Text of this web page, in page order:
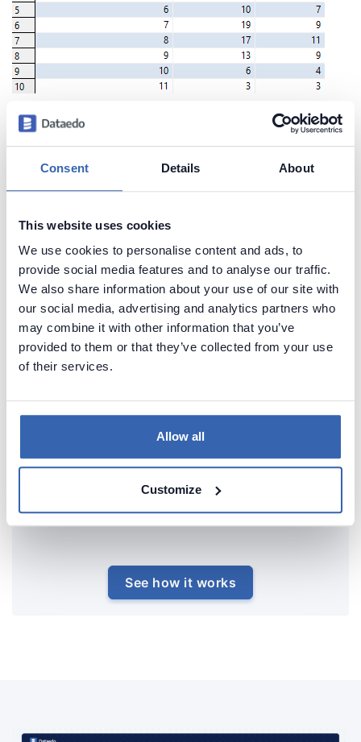
Consent Details About
This website uses cookies
We use cookies to personalise content and ads, to
provide social media features and to analyse our traffic.
We also share information about your use of our site with
our social media, advertising and analytics partners who
may combine it with other information that you’ve
provided to them or that they’ve collected from your use
of their services.
Allow all
Customize
Create beautiful and useful
documentation of your Redshift
Generate convenient documentation of your
Capture and preserve tribal knowledge in shared
See how it works